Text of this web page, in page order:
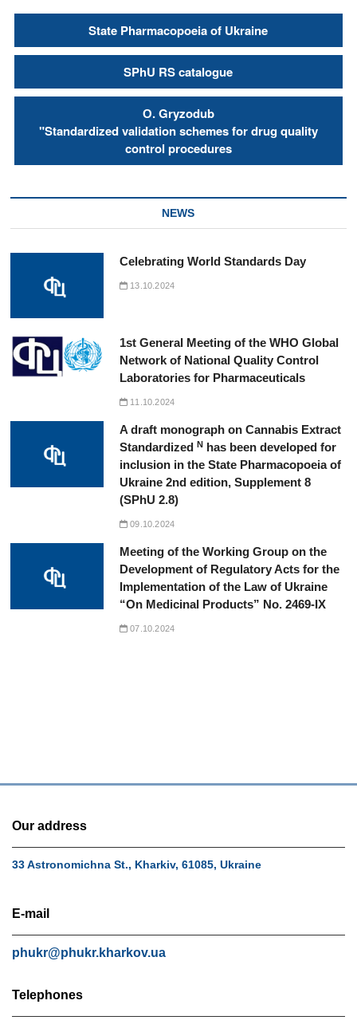
State Pharmacopoeia of Ukraine
SPhU RS catalogue
О. Gryzodub
"Standardized validation schemes for drug quality
control procedures
NEWS
Celebrating World Standards Day
13.10.2024
1st General Meeting of the WHO Global
Network of National Quality Control
Laboratories for Pharmaceuticals
11.10.2024
A draft monograph on Cannabis Extract
Standardized Nhas been developed for
inclusion in the State Pharmacopoeia of
Ukraine 2nd edition, Supplement 8
(SPhU 2.8)
09.10.2024
Meeting of the Working Group on the
Development of Regulatory Acts for the
Implementation of the Law of Ukraine
“On Medicinal Products” No. 2469-IX
07.10.2024
Our address
33 Astronomichna St., Kharkiv, 61085, Ukraine
E-mail
phukr@phukr.kharkov.ua
Telephones